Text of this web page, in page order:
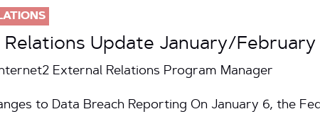
Relations Update January/February
External Relations Program Manager
to Data Breach Reporting On January 6, the